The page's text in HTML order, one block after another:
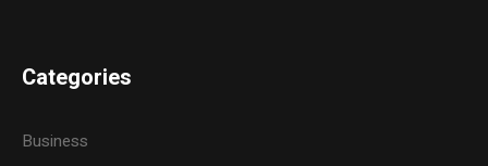
Categories
Business